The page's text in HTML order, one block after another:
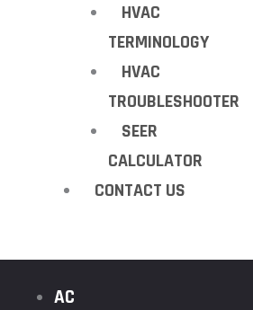
HVAC
TERMINOLOGY
HVAC
TROUBLESHOOTER
SEER
CALCULATOR
CONTACT US
AC